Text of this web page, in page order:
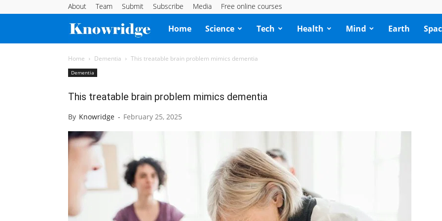
About Team Submit Subscribe Media Free online courses
Knowridge
Science
Home Science Tech Health Mind Earth
Home Dementia This treatable brain problem mimics dementia
Dementia
This treatable brain problem mimics dementia
By Knowridge - February 25, 2025